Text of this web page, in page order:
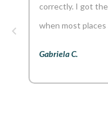
correctly. I got
when most places
Gabriela C.